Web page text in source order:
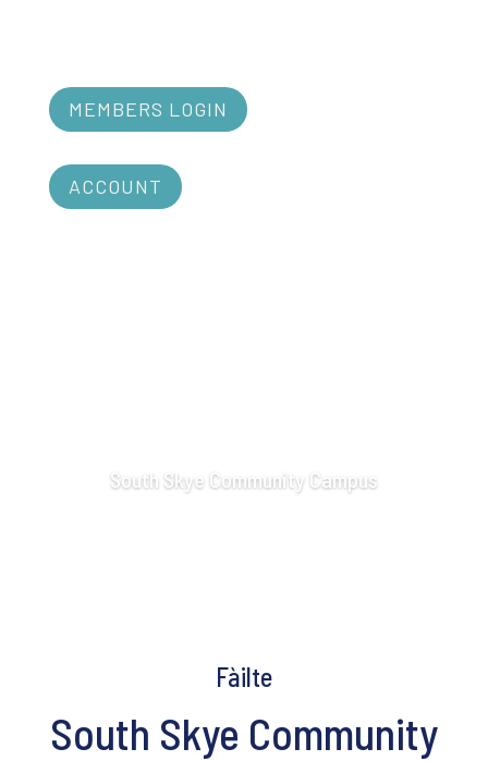
MEMBERS LOGIN
ACCOUNT
South Skye Community Campus
Fàilte
South Skye Community